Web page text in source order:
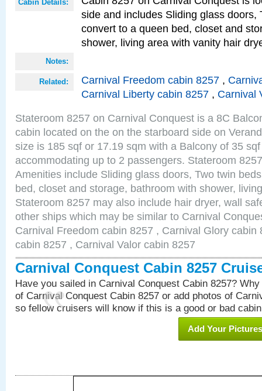
Cabin Details:
side and includes Sliding glass doors,
convert to a queen bed, closet and
shower, living area with vanity hair
Notes:
Related: Carnival Freedom cabin 8257 ,
Carnival Liberty cabin 8257 , Carnival
Stateroom 8257 on Carnival Conquest is a 8C
cabin located on the on the starboard side on
size is 185 sqf or 17.19 sqm with a Balcony of 35
accommodating up to 2 passengers. Stateroom
Amenities include Sliding glass doors, Two twin
bed, closet and storage, bathroom with shower,
Stateroom 8257 may also include hair dryer, wall
other ships which may be similar to Carnival
Carnival Freedom cabin 8257 , Carnival Glory cabin
cabin 8257 , Carnival Valor cabin 8257
Carnival Conquest Cabin 8257
Have you sailed in Carnival Conquest Cabin 8257?
of Carnival Conquest Cabin 8257 or add photos of
so fellow cruisers will know if this is a good or bad
Add Your Pictures